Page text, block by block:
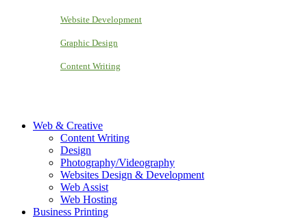
Website Development
Graphic Design
Content Writing
Web & Creative
Content Writing
Design
Photography/Videography
Websites Design & Development
Web Assist
Web Hosting
Business Printing